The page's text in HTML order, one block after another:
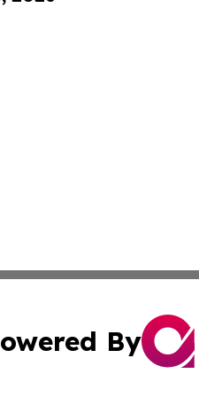
By